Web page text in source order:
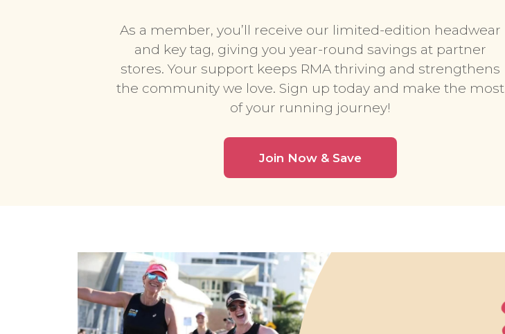
As a member, you’ll receive our limited-edition headwear
and key tag, giving you year-round savings at partner
stores. Your support keeps RMA thriving and strengthens
the community we love. Sign up today and make the most
of your running journey!
Join Now & Save